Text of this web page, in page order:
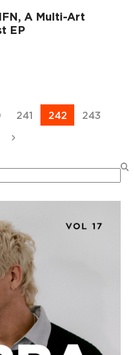
A Multi-Art
EP
Page
241 Page
242 Page
243
Next